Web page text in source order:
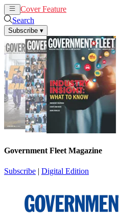
Cover Feature
Search
Subscribe ▾
Government Fleet Magazine
Subscribe | Digital Edition